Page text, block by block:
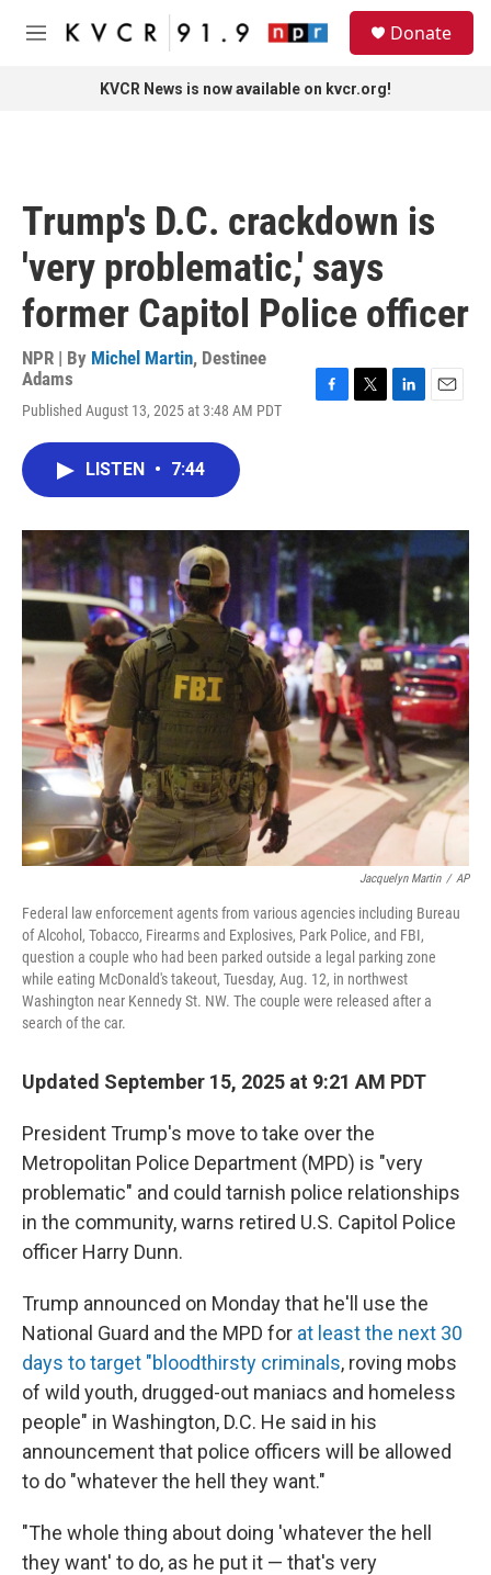
Skip to main content
M
Donate
KVCR News is now available on kvcr.org!
Trump's D.C. crackdown is
'very problematic,' says
former Capitol Police officer
NPR | By Michel Martin, Destinee
Adams
Published August 13, 2025 at 3:48 AM PDT
o
k
r
I
n
LISTEN • 7:44
Jacquelyn Martin / AP
Federal law enforcement agents from various agencies including Bureau
of Alcohol, Tobacco, Firearms and Explosives, Park Police, and FBI,
question a couple who had been parked outside a legal parking zone
while eating McDonald's takeout, Tuesday, Aug. 12, in northwest
Washington near Kennedy St. NW. The couple were released after a
search of the car.
Updated September 15, 2025 at 9:21 AM PDT
President Trump's move to take over the
Metropolitan Police Department (MPD) is "very
problematic" and could tarnish police relationships
in the community, warns retired U.S. Capitol Police
officer Harry Dunn.
Trump announced on Monday that he'll use the
National Guard and the MPD for at least the next 30
days to target "bloodthirsty criminals, roving mobs
of wild youth, drugged-out maniacs and homeless
people" in Washington, D.C. He said in his
announcement that police officers will be allowed
to do "whatever the hell they want."
"The whole thing about doing 'whatever the hell
they want' to do, as he put it — that's very